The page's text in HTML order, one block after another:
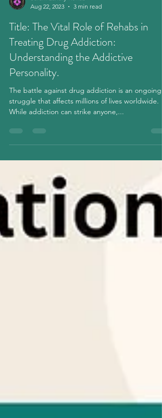
Aug 22, 2023
3 min read
Title: The Vital Role of Rehabs in
Treating Drug Addiction:
Understanding the Addictive
Personality.
The battle against drug addiction is an ongoing
struggle that affects millions of lives worldwide.
While addiction can strike anyone,...